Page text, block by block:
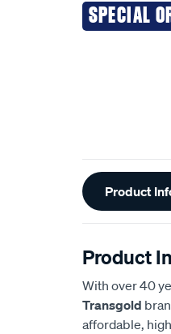
SPECIAL
Product
Product
With over 40
Transgold
affordable,